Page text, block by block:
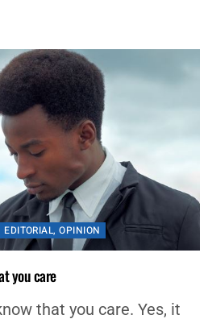
EDITORIAL,OPINION
you care
that you care. Yes, it